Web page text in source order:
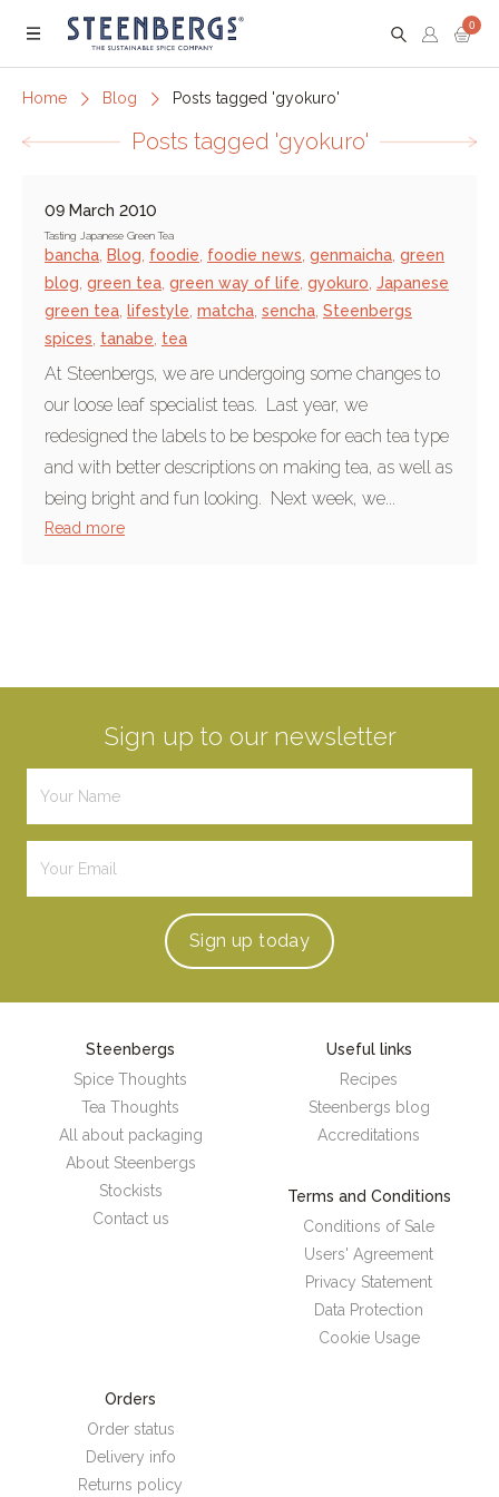
Menu
0
Home Blog Posts tagged 'gyokuro'
Posts tagged 'gyokuro'
09 March 2010
Tasting Japanese Green Tea
bancha Blog foodie foodie news genmaicha green
blog green tea green way of life gyokuro Japanese
green tea lifestyle matcha sencha Steenbergs
spices tanabe tea
At Steenbergs, we are undergoing some changes to
our loose leaf specialist teas. Last year, we
redesigned the labels to be bespoke for each tea type
and with better descriptions on making tea, as well as
being bright and fun looking. Next week, we...
Read more
Sign up to our newsletter
Sign up today
Steenbergs
Spice Thoughts
Tea Thoughts
All about packaging
About Steenbergs
Stockists
Contact us
Useful links
Recipes
Steenbergs blog
Accreditations
Terms and Conditions
Conditions of Sale
Users' Agreement
Privacy Statement
Data Protection
Cookie Usage
Orders
Order status
Delivery info
Returns policy